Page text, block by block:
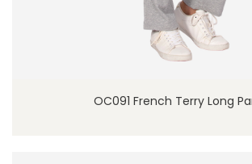
OC091 French Terry Long